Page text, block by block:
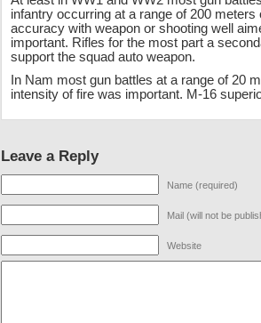
infantry occurring at a range of 200 meters
accuracy with weapon or shooting well
important. Rifles for the most part a
support the squad auto weapon.
In Nam most gun battles at a range of 20
intensity of fire was important. M-16
Leave a Reply
Name (required)
Mail (will not be
Website